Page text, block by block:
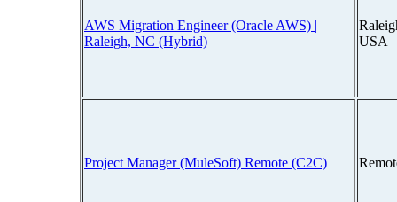
AWS Migration Engineer (Oracle AWS) |
Raleigh, NC (Hybrid)
USA
Project Manager (MuleSoft) Remote (C2C)